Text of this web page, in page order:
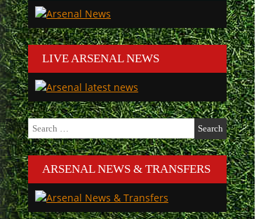
LIVE ARSENAL NEWS
Search
for:
ARSENAL NEWS & TRANSFERS